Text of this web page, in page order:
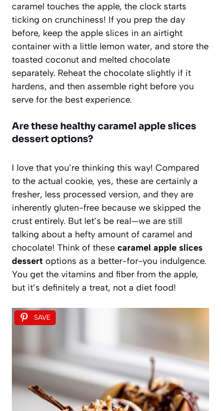
caramel touches the apple, the clock starts
ticking on crunchiness! If you prep the day
before, keep the apple slices in an airtight
container with a little lemon water, and store the
toasted coconut and melted chocolate
separately. Reheat the chocolate slightly if it
hardens, and then assemble right before you
serve for the best experience.
Are these healthy caramel apple slices
dessert options?
I love that you’re thinking this way! Compared
to the actual cookie, yes, these are certainly a
fresher, less processed version, and they are
inherently gluten-free because we skipped the
crust entirely. But let’s be real—we are still
talking about a hefty amount of caramel and
chocolate! Think of these caramel apple slices
dessert options as a better-for-you indulgence.
You get the vitamins and fiber from the apple,
but it’s definitely a treat, not a diet food!
SAVE